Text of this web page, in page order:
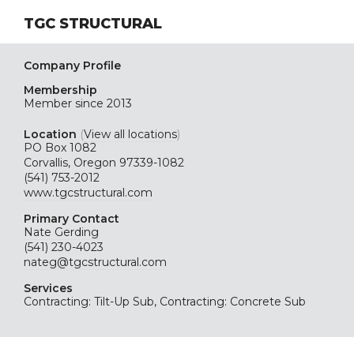
TGC STRUCTURAL
Company Profile
Membership
Member since 2013
Location (View all locations)
PO Box 1082
Corvallis, Oregon 97339-1082
(541) 753-2012
www.tgcstructural.com
Primary Contact
Nate Gerding
(541) 230-4023
nateg@tgcstructural.com
Services
Contracting: Tilt-Up Sub, Contracting: Concrete Sub